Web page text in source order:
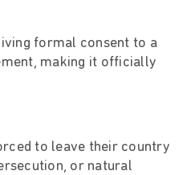
formal consent to a
making it officially
to leave their country
or natural